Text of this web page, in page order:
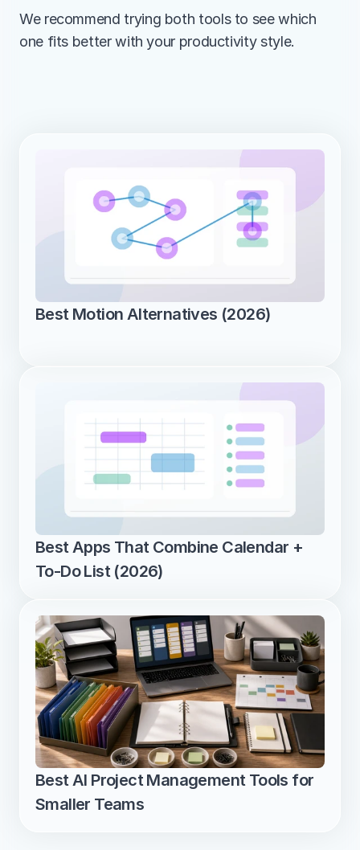
We recommend trying both tools to see which
one fits better with your productivity style.
Best Motion Alternatives (2026)
Best Apps That Combine Calendar +
To-Do List (2026)
Best AI Project Management Tools for
Smaller Teams